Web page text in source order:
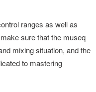
ranges as well as
sure that the museq
mixing situation, and the
to mastering